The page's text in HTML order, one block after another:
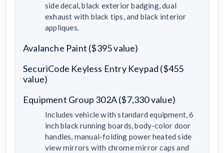
side decal, black exterior badging, dual
exhaust with black tips, and black interior
appliques.
Avalanche Paint ($395 value)
SecuriCode Keyless Entry Keypad ($455
value)
Equipment Group 302A ($7,330 value)
Includes vehicle with standard equipment, 6
inch black running boards, body-color door
handles, manual-folding power heated side
view mirrors with chrome mirror caps and